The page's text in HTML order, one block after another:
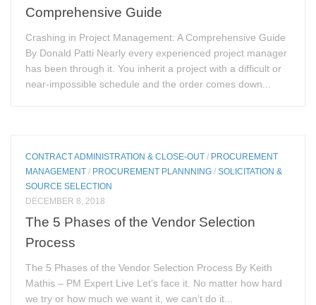
Comprehensive Guide
Crashing in Project Management: A Comprehensive Guide
By Donald Patti Nearly every experienced project manager
has been through it. You inherit a project with a difficult or
near-impossible schedule and the order comes down...
CONTRACT ADMINISTRATION & CLOSE-OUT / PROCUREMENT
MANAGEMENT / PROCUREMENT PLANNNING /SOLICITATION &
SOURCE SELECTION
DECEMBER 8, 2018
The 5 Phases of the Vendor Selection
Process
The 5 Phases of the Vendor Selection Process By Keith
Mathis – PM Expert Live Let’s face it. No matter how hard
we try or how much we want it, we can’t do it...